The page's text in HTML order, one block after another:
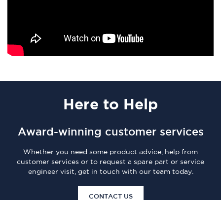
Here to Help
Award-winning customer services
Whether you need some product advice, help from
customer services or to request a spare part or service
engineer visit, get in touch with our team today.
CONTACT US